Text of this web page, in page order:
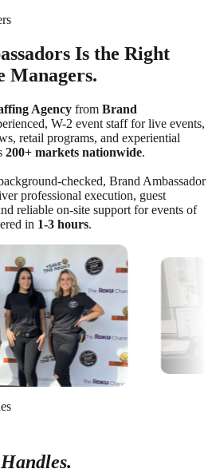
Is the Right
Managers.
Agency from Brand
W-2 event staff for live events,
retail programs, and experiential
200+ markets nationwide.
checked, Brand Ambassador
professional execution, guest
reliable on-site support for events of
in 1-3 hours.